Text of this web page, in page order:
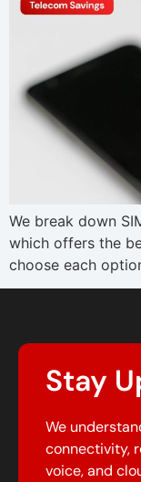
We break down
which offers the
choose each
Stay
We
connectivity,
voice, and